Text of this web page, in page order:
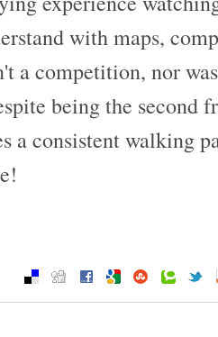
with maps,
a competition, nor
being the second
a consistent walking